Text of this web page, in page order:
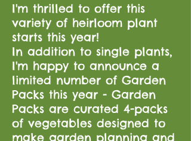
I'm thrilled to offer this
variety of heirloom plant
starts this year!
In addition to single plants,
I'm happy to announce a
limited number of Garden
Packs this year - Garden
Packs are curated 4-packs
of vegetables designed to
make garden planning and